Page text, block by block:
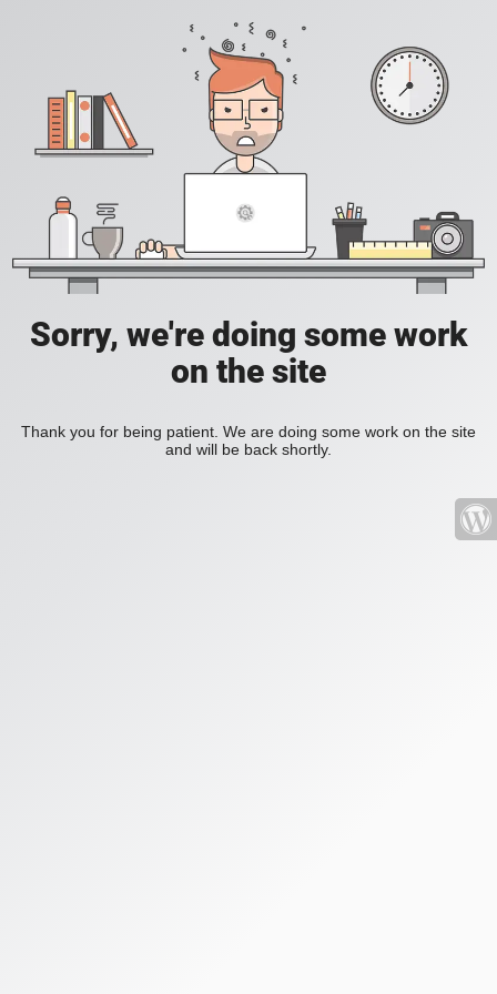
Sorry, we're doing some work
on the site
Thank you for being patient. We are doing some work on the site
and will be back shortly.